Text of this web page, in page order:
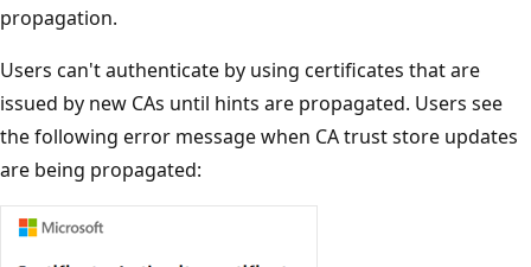
propagation.
Users can't authenticate by using certificates that are
issued by new CAs until hints are propagated. Users see
the following error message when CA trust store updates
are being propagated: